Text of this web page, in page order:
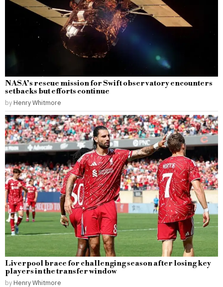
NASA’s rescue mission for Swift observatory encounters
setbacks but efforts continue
by Henry Whitmore
Liverpool brace for challenging season after losing key
players in the transfer window
by Henry Whitmore